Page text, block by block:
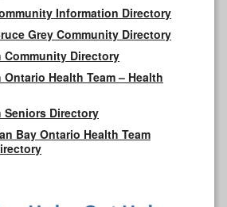
Information Directory
Grey Community Directory
Community Directory
Health Team – Health
Seniors Directory
Bay Ontario Health Team